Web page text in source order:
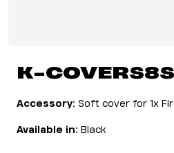
K-COVERS8S
Accessory: Soft cover for 1x
Available in: Black